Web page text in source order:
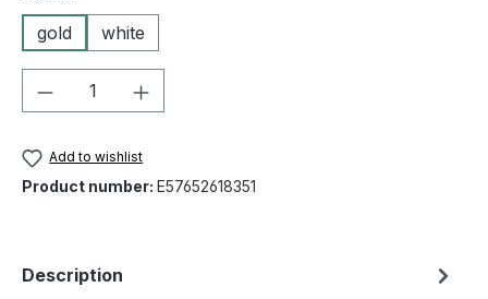
gold
white
Product Quantity: Enter the desired
Add to wishlist
Product number: E57652618351
Description